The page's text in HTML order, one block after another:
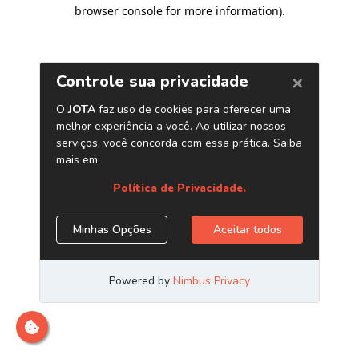
browser console for more information).